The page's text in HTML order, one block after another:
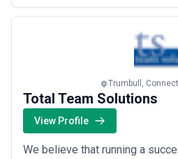
your hands so you can focus
Your ability to multitask won’t
Trumbull,
Total Team Solutions
View Profile
We believe that running a